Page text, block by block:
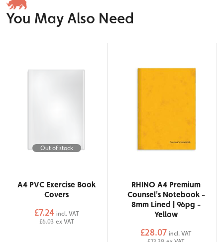
You May Also Need
Out of stock
A4 PVC Exercise Book
Covers
£7.24 incl. VAT
£6.03 ex VAT
RHINO A4 Premium
Counsel's Notebook -
8mm Lined | 96pg -
Yellow
£28.07 incl. VAT